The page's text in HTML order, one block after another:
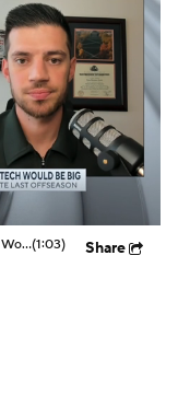
Recruits
Classic
Why Darrion Williams' Return to Texas Tech Would Be Big(1:03) Share